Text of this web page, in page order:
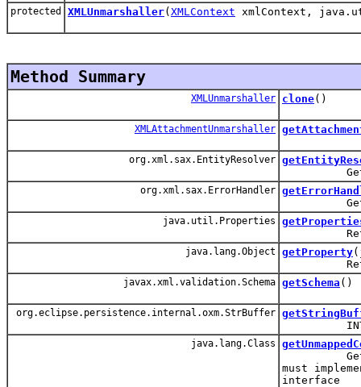
protected XMLUnmarshaller( XMLContext xmlContext,
Method Summary
XMLUnmarshaller clone()
XMLAttachmentUnmarshaller
org.xml.sax.EntityResolver
Get the
org.xml.sax.ErrorHandler
Get the
java.util.Properties
Return a
java.lang.Object getProperty
Return
javax.xml.validation.Schema getSchema ()
org.eclipse.persistence.internal.oxm.StrBuffer
java.lang.Class
Get the
must
interface